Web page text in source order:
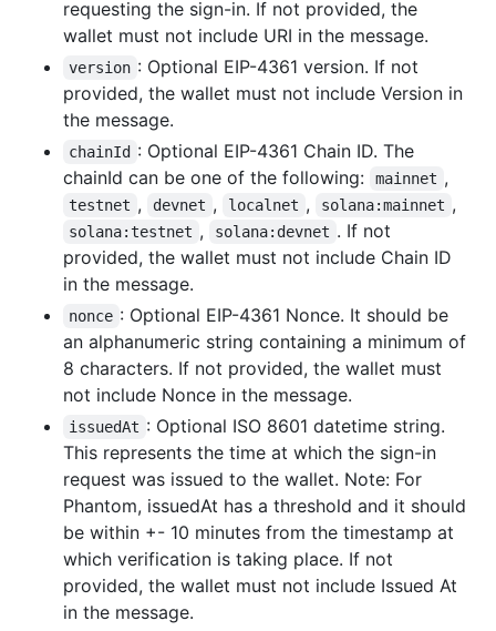
requesting the sign-in. If not provided, the
wallet must not include URI in the message.
version : Optional EIP-4361 version. If not
provided, the wallet must not include Version in
the message.
chainId : Optional EIP-4361 Chain ID. The
chainId can be one of the following:
mainnet ,
testnet , devnet , localnet , solana:mainnet ,
solana:testnet , solana:devnet . If not
provided, the wallet must not include Chain ID
in the message.
nonce : Optional EIP-4361 Nonce. It should be
an alphanumeric string containing a minimum of
8 characters. If not provided, the wallet must
not include Nonce in the message.
issuedAt : Optional ISO 8601 datetime string.
This represents the time at which the sign-in
request was issued to the wallet. Note: For
Phantom, issuedAt has a threshold and it should
be within +- 10 minutes from the timestamp at
which verification is taking place. If not
provided, the wallet must not include Issued At
in the message.